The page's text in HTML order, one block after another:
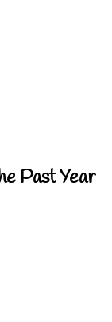
Past Year